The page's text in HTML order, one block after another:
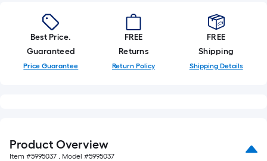
Best Price.
Guaranteed
Price Guarantee
FREE
Returns
Return Policy
FREE
Shipping
Shipping Details
Product Overview
Item #5995037 , Model #5995037